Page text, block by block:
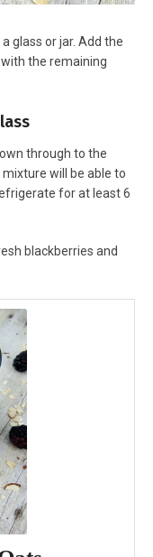
glass or jar. Add the
the remaining
through to the
will be able to
for at least 6
blackberries and